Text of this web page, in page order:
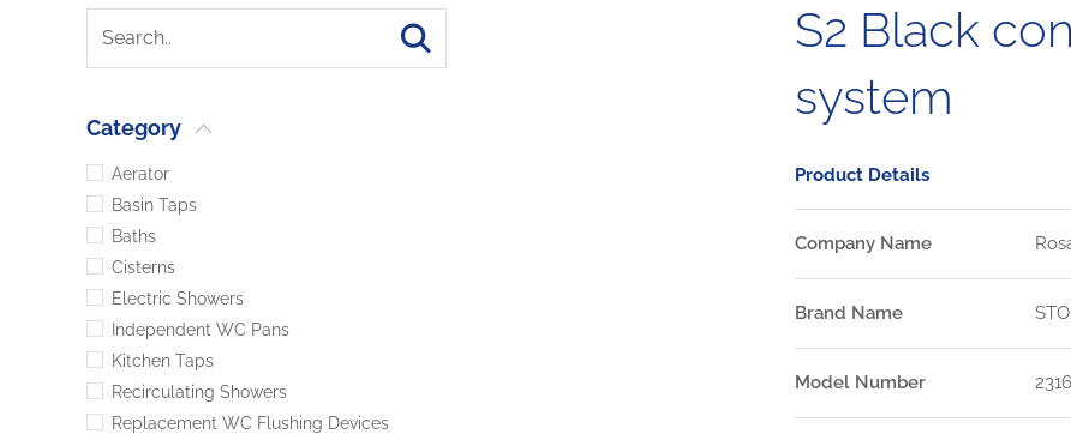
Category
Aerator
Basin Taps
Baths
Cisterns
Electric Showers
Independent WC Pans
Kitchen Taps
Recirculating Showers
Replacement WC Flushing Devices
S2 Black
system
Product Details
Company Name
Brand Name
Model Number